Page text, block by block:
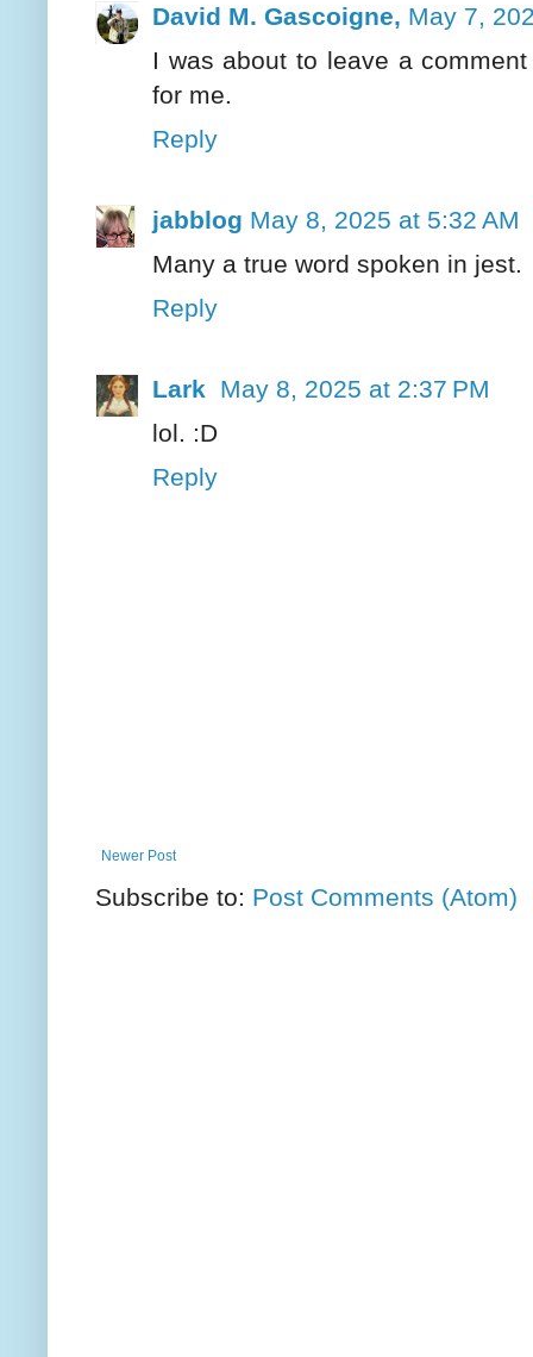
David M. Gascoigne, May 7,
I was about to leave a
for me.
Reply
jabblog May 8, 2025 at 5:32 AM
Many a true word spoken in jest.
Reply
Lark
May 8, 2025 at 2:37 PM
lol. :D
Reply
Newer Post
Subscribe to: Post Comments (Atom)